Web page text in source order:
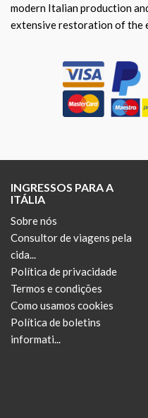
modern Italian production
extensive restoration of the
INGRESSOS PARA A
ITÁLIA
Sobre nós
Consultor de viagens pela
cida...
Política de privacidade
Termos e condições
Como usamos cookies
Política de boletins
informati...